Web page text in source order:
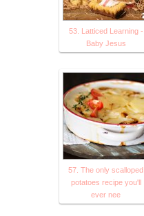
53. Latticed Learning -
Baby Jesus
57. The only scalloped
potatoes recipe you'll
ever nee